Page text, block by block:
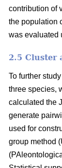
contribution of
the population
was evaluated
2.5 Cluster
To further
three species,
calculated the
generate
used for
group method